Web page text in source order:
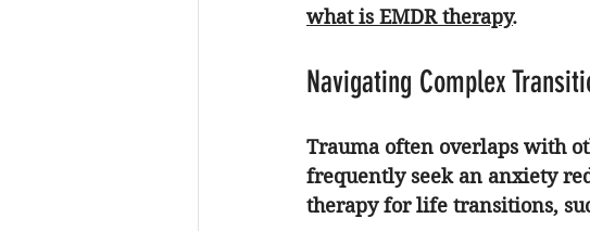
what is EMDR therapy.
Navigating Complex
Trauma often overlaps with
frequently seek an anxiety
therapy for life transitions,